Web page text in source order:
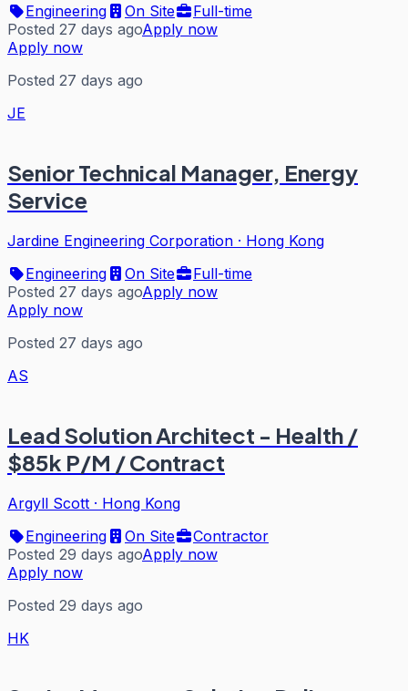
Engineering
On Site
Full-time
Posted 27 days agoApply now
Apply now
Posted 27 days ago
JE
Senior Technical Manager, Energy
Service
Jardine Engineering Corporation · Hong Kong
Engineering
On Site
Full-time
Posted 27 days agoApply now
Apply now
Posted 27 days ago
AS
Lead Solution Architect - Health /
$85k P/M / Contract
Argyll Scott · Hong Kong
Engineering
On Site
Contractor
Posted 29 days agoApply now
Apply now
Posted 29 days ago
HK